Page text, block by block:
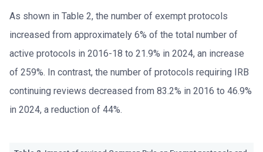
As shown in Table 2, the number of exempt protocols
increased from approximately 6% of the total number of
active protocols in 2016-18 to 21.9% in 2024, an increase
of 259%. In contrast, the number of protocols requiring IRB
continuing reviews decreased from 83.2% in 2016 to 46.9%
in 2024, a reduction of 44%.